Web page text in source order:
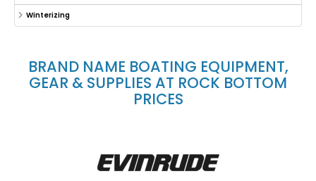
Winterizing
BRAND NAME BOATING EQUIPMENT,
GEAR & SUPPLIES AT ROCK BOTTOM
PRICES